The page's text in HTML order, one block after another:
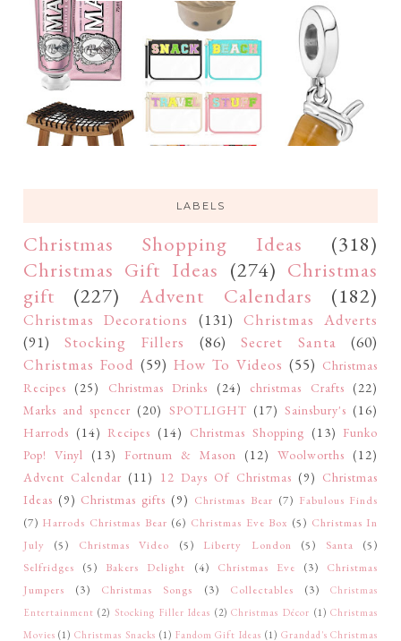
LABELS
Christmas Shopping Ideas
(318)
Christmas Gift Ideas (274) Christmas
gift
(227) Advent Calendars (182)
Christmas Decorations (131) Christmas Adverts
(91)
Stocking Fillers (86) Secret Santa
(60)
Christmas Food (59) How To Videos (55) Christmas
Recipes (25) Christmas Drinks (24) christmas Crafts (22)
Marks and spencer (20) SPOTLIGHT (17) Sainsbury's (16)
Harrods (14) Recipes (14) Christmas Shopping (13) Funko
Pop! Vinyl (13) Fortnum & Mason (12) Woolworths (12)
Advent Calendar (11) 12 Days Of Christmas (9) Christmas
Ideas (9) Christmas gifts (9) Christmas Bear (7) Fabulous Finds
(7) Harrods Christmas Bear (6) Christmas Eve Box (5) Christmas In
July
(5) Christmas Video (5) Liberty London (5) Santa
(5)
Selfridges
(5) Bakers Delight (4) Christmas Eve (3)
Christmas
Jumpers
(3) Christmas Songs (3) Collectables (3)
Christmas
Entertainment (2) Stocking Filler Ideas (2) Christmas Décor (1) Christmas
Movies (1) Christmas Snacks (1) Fandom Gift Ideas (1) Grandad's Christmas